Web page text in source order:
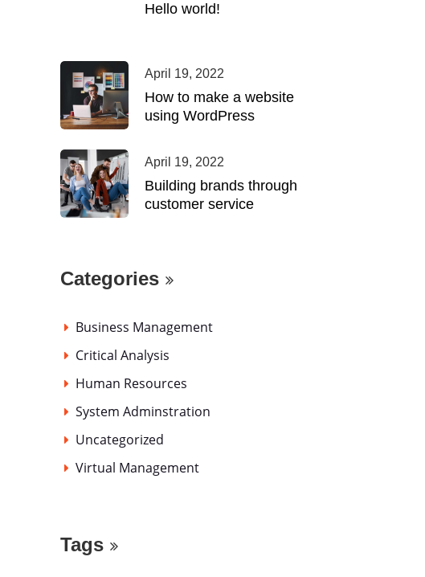
Hello world!
April 19, 2022
How to make a website
using WordPress
April 19, 2022
Building brands through
customer service
Categories
Business Management
Critical Analysis
Human Resources
System Adminstration
Uncategorized
Virtual Management
Tags